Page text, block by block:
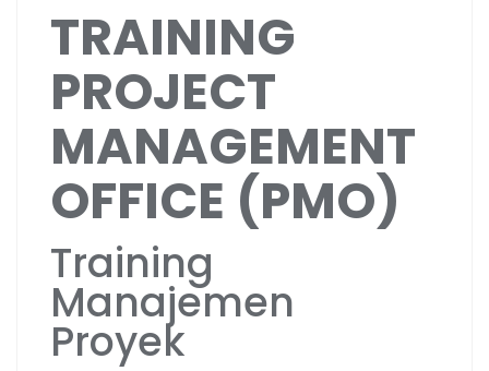
TRAINING
PROJECT
MANAGEMENT
OFFICE (PMO)
Training
Manajemen
Proyek